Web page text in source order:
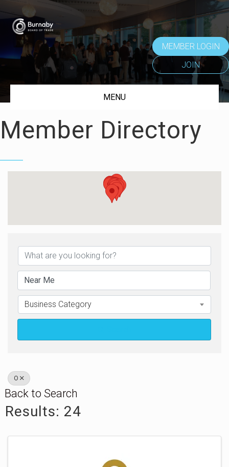
MEMBER LOGIN
JOIN
MENU
Member Directory
Business Category
O
Back to Search
Results: 24